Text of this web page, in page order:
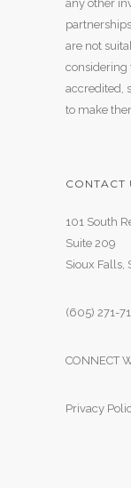
any other
are not
considering
accredited,
to make
CONTACT
101 South
Suite 209
Sioux Falls,
(605) 271-
CONNECT
Privacy